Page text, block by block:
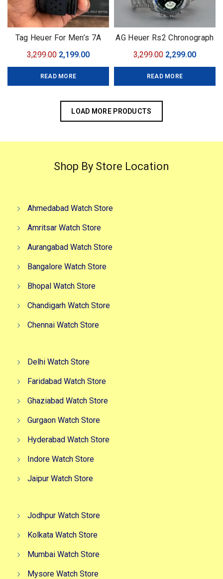
Tag Heuer For Men’s 7A
1 Collection
3,299.00 Original
price
was:
2,199.00Current
price
READ MORE
AG Heuer Rs2 Chronograph
3,299.00 Original
price
was:
2,299.00
price
READ MORE
LOAD MORE PRODUCTS
Shop By Store Location
Ahmedabad Watch Store
Amritsar Watch Store
Aurangabad Watch Store
Bangalore Watch Store
Bhopal Watch Store
Chandigarh Watch Store
Chennai Watch Store
Delhi Watch Store
Faridabad Watch Store
Ghaziabad Watch Store
Gurgaon Watch Store
Hyderabad Watch Store
Indore Watch Store
Jaipur Watch Store
Jodhpur Watch Store
Kolkata Watch Store
Mumbai Watch Store
Mysore Watch Store